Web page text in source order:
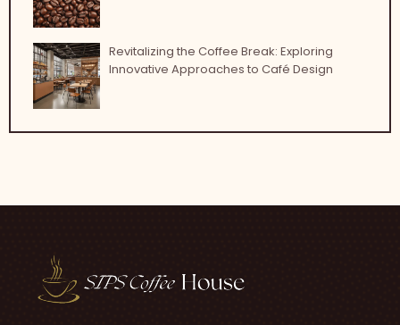
Revitalizing the Coffee Break: Exploring
Innovative Approaches to Café Design